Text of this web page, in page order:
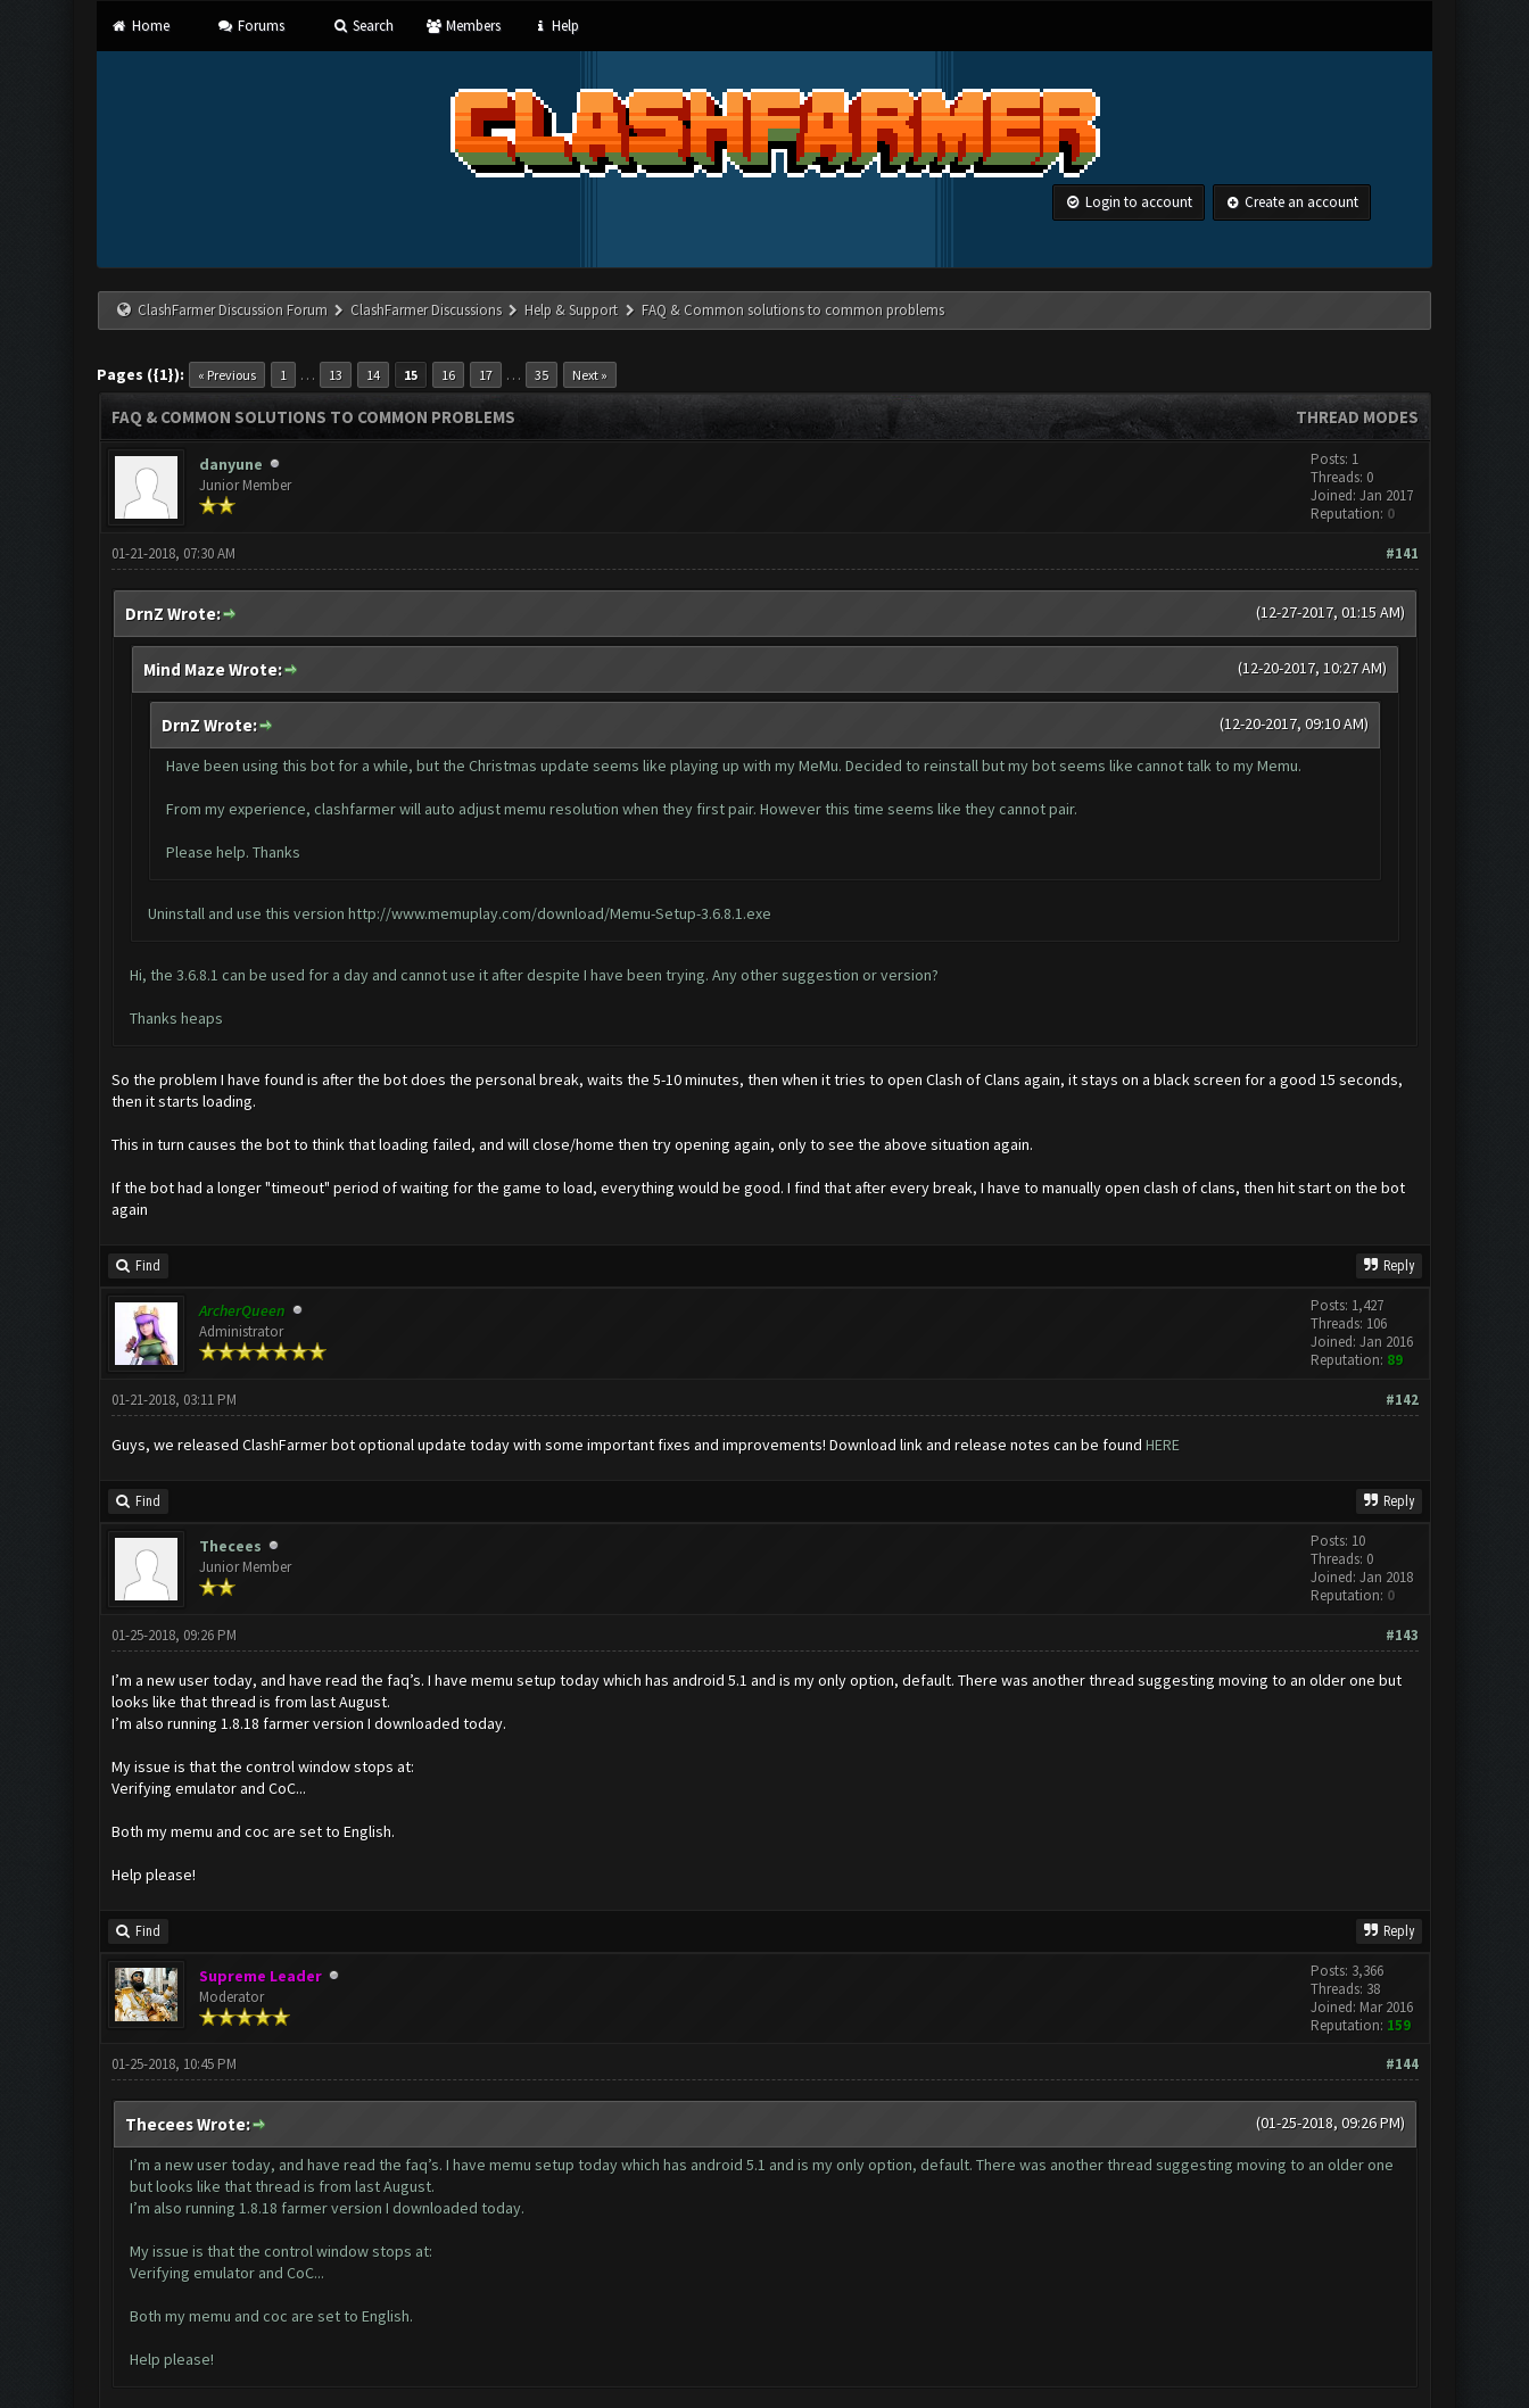
Home Forums Search Members Help
Login to account Create an account
ClashFarmer Discussion Forum ClashFarmer Discussions Help & Support FAQ & Common solutions to common problems
Pages ({1}): « Previous 1 … 13 14 15 16 17 … 35 Next »
THREAD MODES
FAQ & COMMON SOLUTIONS TO COMMON PROBLEMS
danyune
Junior Member
Posts: 1
Threads: 0
Joined: Jan 2017
Reputation: 0
#141
01-21-2018, 07:30 AM
(12-27-2017, 01:15 AM)
DrnZ Wrote:
(12-20-2017, 10:27 AM)
Mind Maze Wrote:
(12-20-2017, 09:10 AM)
DrnZ Wrote:
Have been using this bot for a while, but the Christmas update seems like playing up with my MeMu. Decided to reinstall but my bot seems like cannot talk to my Memu.
From my experience, clashfarmer will auto adjust memu resolution when they first pair. However this time seems like they cannot pair.
Please help. Thanks
Uninstall and use this version http://www.memuplay.com/download/Memu-Setup-3.6.8.1.exe
Hi, the 3.6.8.1 can be used for a day and cannot use it after despite I have been trying. Any other suggestion or version?
Thanks heaps
So the problem I have found is after the bot does the personal break, waits the 5-10 minutes, then when it tries to open Clash of Clans again, it stays on a black screen for a good 15 seconds,
then it starts loading.
This in turn causes the bot to think that loading failed, and will close/home then try opening again, only to see the above situation again.
If the bot had a longer "timeout" period of waiting for the game to load, everything would be good. I find that after every break, I have to manually open clash of clans, then hit start on the bot
again
Find Reply
ArcherQueen
Administrator
Posts: 1,427
Threads: 106
Joined: Jan 2016
Reputation: 89
#142
01-21-2018, 03:11 PM
Guys, we released ClashFarmer bot optional update today with some important fixes and improvements! Download link and release notes can be found HERE
Find Reply
Thecees
Junior Member
Posts: 10
Threads: 0
Joined: Jan 2018
Reputation: 0
#143
01-25-2018, 09:26 PM
I’m a new user today, and have read the faq’s. I have memu setup today which has android 5.1 and is my only option, default. There was another thread suggesting moving to an older one but
looks like that thread is from last August.
I’m also running 1.8.18 farmer version I downloaded today.
My issue is that the control window stops at:
Verifying emulator and CoC...
Both my memu and coc are set to English.
Help please!
Find Reply
Supreme Leader
Moderator
Posts: 3,366
Threads: 38
Joined: Mar 2016
Reputation: 159
#144
01-25-2018, 10:45 PM
(01-25-2018, 09:26 PM)
Thecees Wrote:
I’m a new user today, and have read the faq’s. I have memu setup today which has android 5.1 and is my only option, default. There was another thread suggesting moving to an older one
but looks like that thread is from last August.
I’m also running 1.8.18 farmer version I downloaded today.
My issue is that the control window stops at:
Verifying emulator and CoC...
Both my memu and coc are set to English.
Help please!